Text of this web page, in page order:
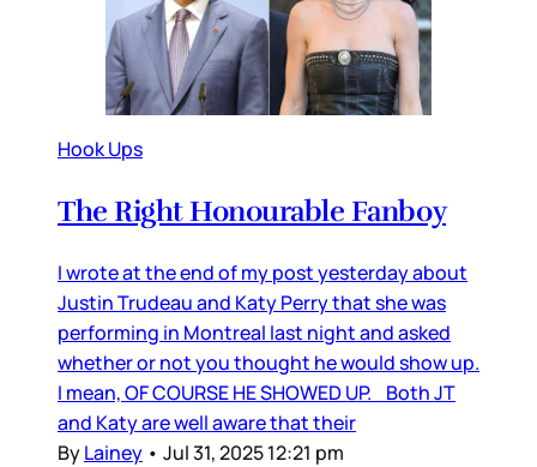
Hook Ups
The Right Honourable Fanboy
I wrote at the end of my post yesterday about
Justin Trudeau and Katy Perry that she was
performing in Montreal last night and asked
whether or not you thought he would show up.
I mean, OF COURSE HE SHOWED UP. Both JT
and Katy are well aware that their
ByLainey • Jul 31, 2025 12:21 pm